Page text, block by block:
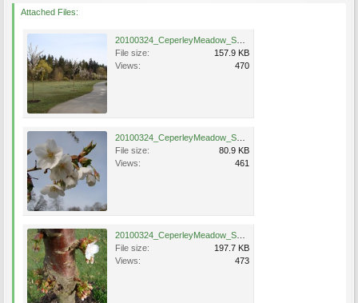
Attached Files:
File size:
157.9 KB
Views:
470
File size:
80.9 KB
Views:
461
File size:
197.7 KB
Views:
473